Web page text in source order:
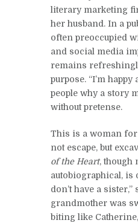
literary marketing
her husband. In a
often preoccupied
and social media
remains
purpose. “I’m
people why a story
without pretense.
This is a woman
not escape, but
of the Heart, though
autobiographical, is
don’t have a sister,”
grandmother was
biting like